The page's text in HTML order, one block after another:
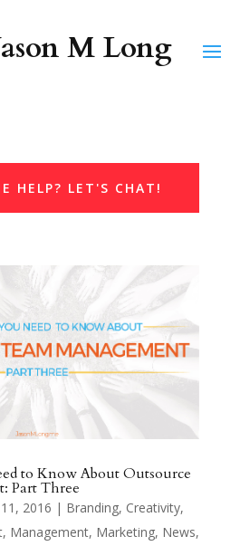
HELP? LET'S CHAT!
to Know About Outsource
Part Three
2016 | Branding, Creativity,
, Management, Marketing, News,